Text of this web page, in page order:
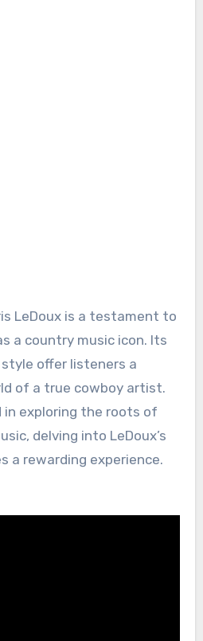
LeDoux is a testament to
a country music icon. Its
offer listeners a
of a true cowboy artist.
exploring the roots of
delving into LeDoux’s
a rewarding experience.